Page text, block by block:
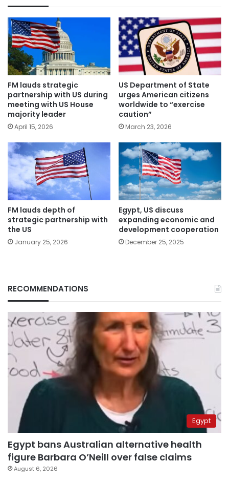
FM lauds strategic
partnership with US during
meeting with US House
majority leader
April 15, 2026
US Department of State
urges American citizens
worldwide to “exercise
caution”
March 23, 2026
FM lauds depth of
strategic partnership with
the US
January 25, 2026
Egypt, US discuss
expanding economic and
development cooperation
December 25, 2025
RECOMMENDATIONS
Egypt
Egypt bans Australian alternative health
figure Barbara O’Neill over false claims
August 6, 2026